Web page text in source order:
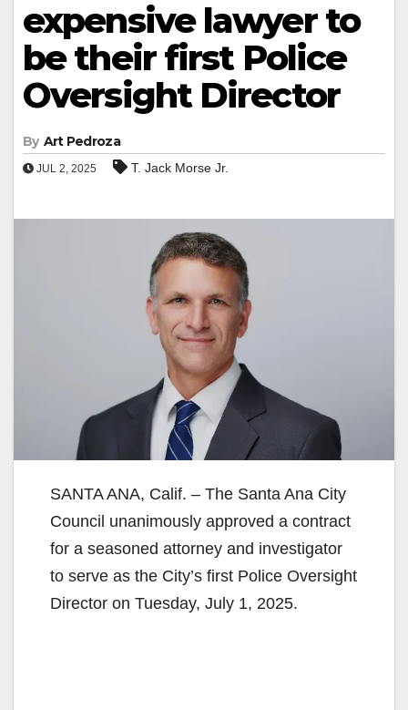
expensive lawyer to
be their first Police
Oversight Director
By Art Pedroza
JUL 2, 2025 T. Jack Morse Jr.
SANTA ANA, Calif. – The Santa Ana City
Council unanimously approved a contract
for a seasoned attorney and investigator
to serve as the City’s first Police Oversight
Director on Tuesday, July 1, 2025.